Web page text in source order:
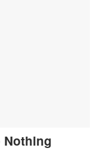
Nothing